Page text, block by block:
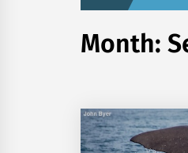
Month: